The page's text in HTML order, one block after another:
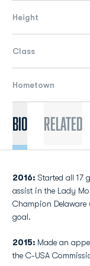
Height
Class
Hometown
Bio Related
2016: Started all 17
assist in the Lady
Champion
goal.
2015: Made an
the C-USA